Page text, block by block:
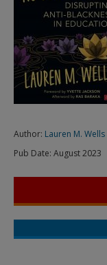
Author: Lauren M. Wells
Pub Date: August 2023